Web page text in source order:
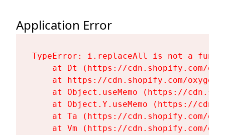
Application Error
TypeError: i.replaceAll is not a
at Dt (https://cdn.shopify.com/
at https://cdn.shopify.com/
at Object.useMemo (https://
at Object.Y.useMemo (https://
at Ta (https://cdn.shopify.com/
at Vm (https://cdn.shopify.com/